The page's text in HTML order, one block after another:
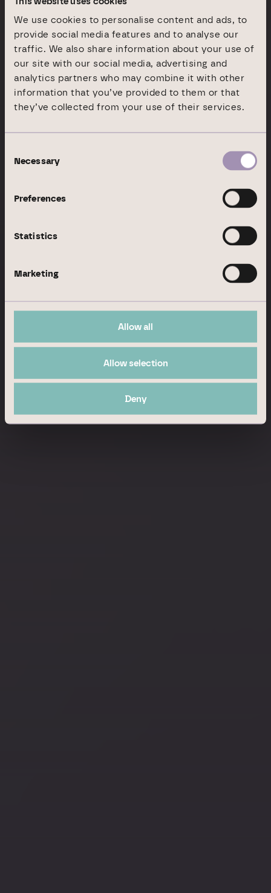
We use cookies to personalise content and ads, to
provide social media features and to analyse our
traffic. We also share information about your use of
our site with our social media, advertising and
analytics partners who may combine it with other
information that you’ve provided to them or that
they’ve collected from your use of their services.
Selection
Necessary
Preferences
Statistics
Marketing
Allow all
Allow selection
Deny
Company About Branicks
Top class real estate
expertise
At Branicks, our goal is to be on the ground across the
market. We stand for expertise, innovation and a